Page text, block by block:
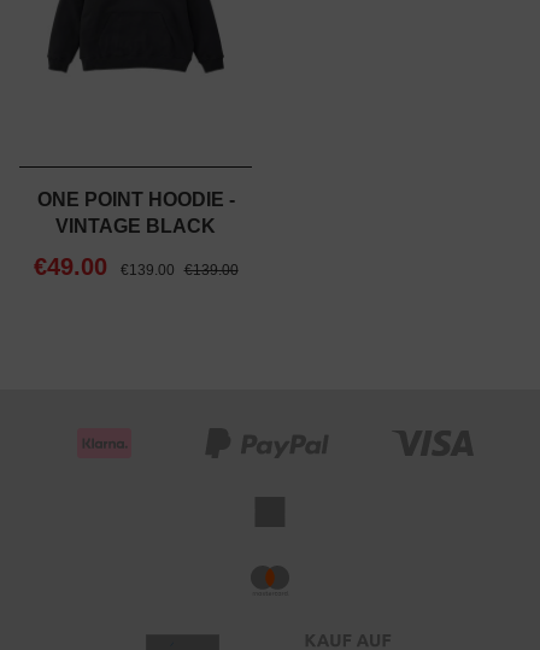
ONE POINT HOODIE -
VINTAGE BLACK
€49.00 €139.00 €139.00